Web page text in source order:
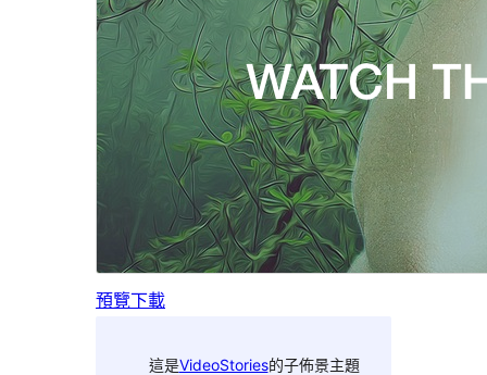
預覽下載
這是VideoStories的子佈景主題